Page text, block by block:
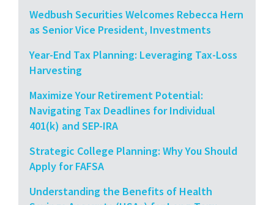
Wedbush Securities Welcomes Rebecca Hern
as Senior Vice President, Investments
Year-End Tax Planning: Leveraging Tax-Loss
Harvesting
Maximize Your Retirement Potential:
Navigating Tax Deadlines for Individual
401(k) and SEP-IRA
Strategic College Planning: Why You Should
Apply for FAFSA
Understanding the Benefits of Health